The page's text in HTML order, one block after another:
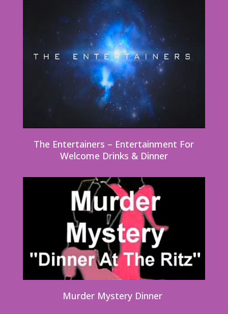
The Entertainers – Entertainment For
Welcome Drinks & Dinner
Murder Mystery Dinner